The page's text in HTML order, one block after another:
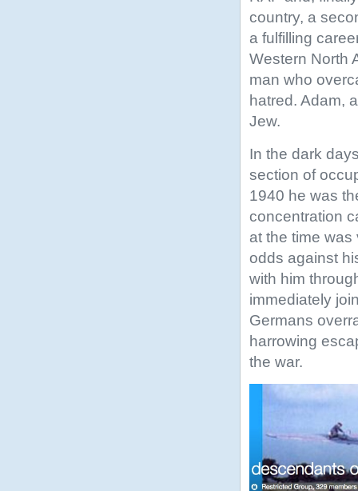
country, a
a fulfilling
Western North
man who
hatred. Adam,
Jew.
In the dark
section of
1940 he was
concentration
at the time
odds against
with him
immediately
Germans
harrowing
the war.